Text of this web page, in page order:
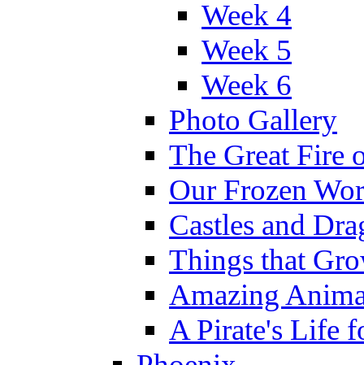
Week 4
Week 5
Week 6
Photo Gallery
The Great Fire
Our Frozen
Castles and
Things that
Amazing
A Pirate's Life